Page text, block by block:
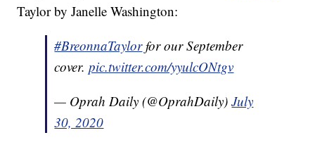
Taylor by Janelle Washington:
#BreonnaTaylorfor our September
cover.pic.twitter.com/yyulcONtgv
— Oprah Daily (@OprahDaily)July
30, 2020